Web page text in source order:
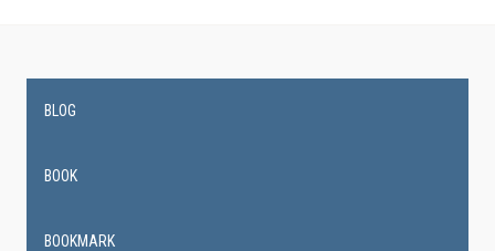
navigation
BLOG
BOOK
BOOKMARK